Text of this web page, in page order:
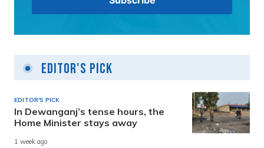
Editor's Pick
EDITOR'S PICK
In Dewanganj’s tense hours, the
Home Minister stays away
1 week ago